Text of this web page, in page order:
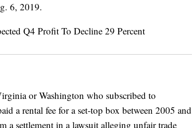
6, 2019.
or Washington who subscribed to
a rental fee for a set-top box between 2005 and
a settlement in a lawsuit alleging unfair trade